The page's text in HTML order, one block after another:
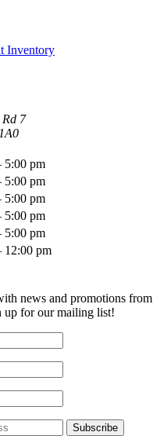
Inventory
7
5:00 pm
5:00 pm
5:00 pm
5:00 pm
5:00 pm
12:00 pm
news and promotions
up for our mailing list!